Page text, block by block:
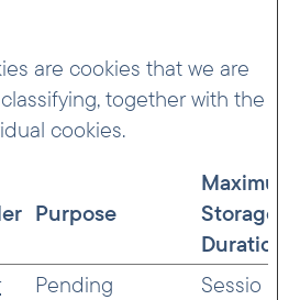
are cookies that we are
together with the
cookies.
Purpose
Maximum
Storage
Duration
Pending
Sessio